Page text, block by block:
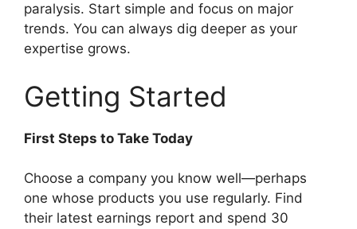
paralysis. Start simple and focus on major
trends. You can always dig deeper as your
expertise grows.
Getting Started
First Steps to Take Today
Choose a company you know well—perhaps
one whose products you use regularly. Find
their latest earnings report and spend 30